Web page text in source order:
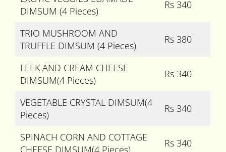
DIMSUM (4 Pieces)
Rs 340
TRIO MUSHROOM AND
TRUFFLE DIMSUM (4 Pieces)
Rs 380
LEEK AND CREAM CHEESE
DIMSUM(4 Pieces)
Rs 340
VEGETABLE CRYSTAL DIMSUM(4
Pieces)
Rs 340
SPINACH CORN AND COTTAGE
Rs 340